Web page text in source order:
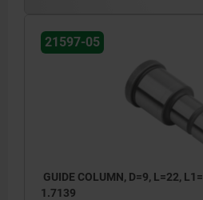
21597-05
GUIDE COLUMN, D=9, L=22,
1.7139